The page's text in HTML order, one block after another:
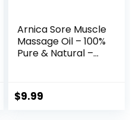
Arnica Sore Muscle
Massage Oil – 100%
Pure & Natural –
Joints – Body Oil
Infused with Arnica
$9.99